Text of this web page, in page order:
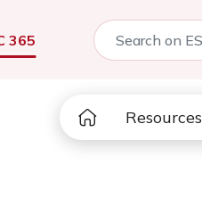
365
Resources